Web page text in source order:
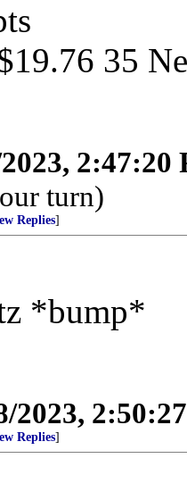
35
2:47:20
turn)
Replies]
*bump*
2023,
Replies]